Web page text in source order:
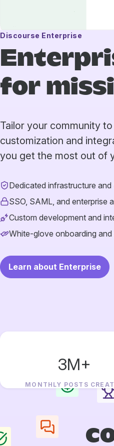
Discourse Enterprise
for
Tailor your community
customization and
you get the most out of
Dedicated infrastructure
SSO, SAML, and enterprise
Custom development and
White-glove onboarding
Learn about Enterprise
3M+
MONTHLY POSTS